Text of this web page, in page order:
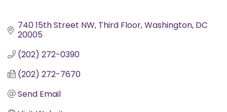
740 15th Street NW Third Floor Washington DC
20005
(202) 272-0390
(202) 272-7670
Send Email